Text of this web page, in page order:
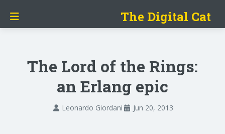
The Digital Cat
The Lord of the Rings:
an Erlang epic
Leonardo Giordani Jun 20, 2013